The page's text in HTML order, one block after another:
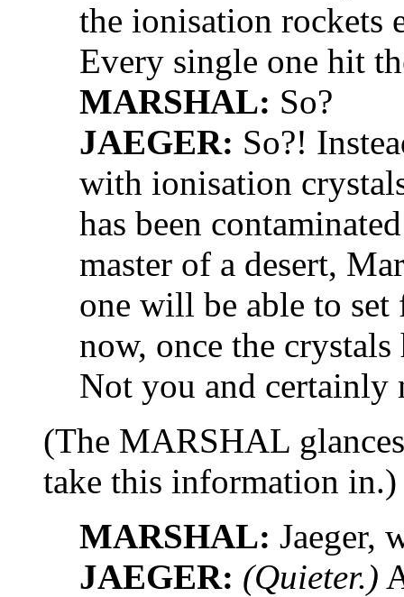
the ionisation rockets
Every single one hit
MARSHAL: So?
JAEGER: So?!
with ionisation
has been
master of a desert,
one will be able to
now, once the
Not you and certainly
(The MARSHAL
take this information in.)
MARSHAL: Jaeger,
JAEGER: (Quieter.)